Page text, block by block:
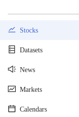
Stocks
Datasets
News
Markets
Calendars